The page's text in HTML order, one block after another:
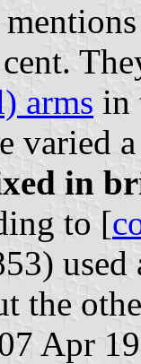
arms in
varied
in
to [
the
Apr